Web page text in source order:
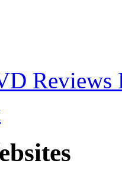
Reviews